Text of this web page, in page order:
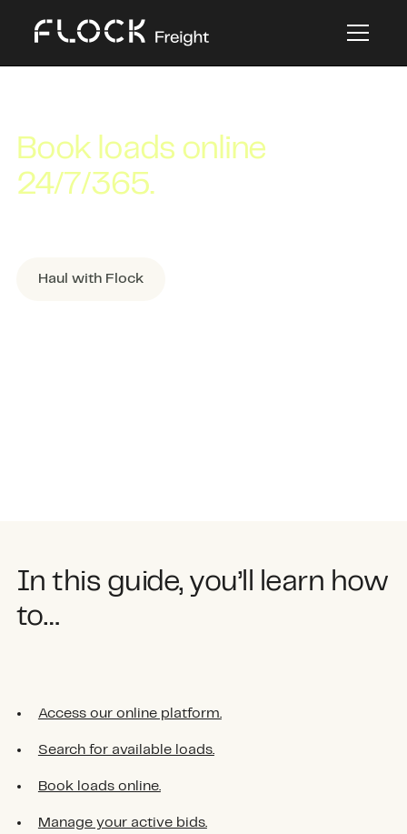
Book loads online
24/7/365.
Haul with Flock
In this guide, you’ll learn how
to…
Access our online platform.
Search for available loads.
Book loads online.
Manage your active bids.